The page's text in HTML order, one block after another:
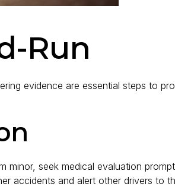
Run
evidence are essential steps to
minor, seek medical evaluation
accidents and alert other drivers to